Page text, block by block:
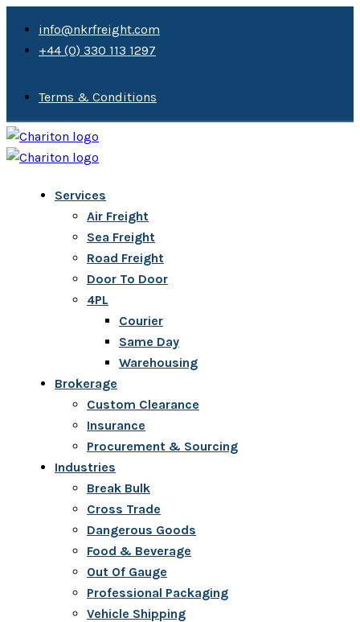
info@nkrfreight.com
+44 (0) 330 113 1297
Terms & Conditions
Services
Air Freight
Sea Freight
Road Freight
Door To Door
4PL
Courier
Same Day
Warehousing
Brokerage
Custom Clearance
Insurance
Procurement & Sourcing
Industries
Break Bulk
Cross Trade
Dangerous Goods
Food & Beverage
Out Of Gauge
Professional Packaging
Vehicle Shipping